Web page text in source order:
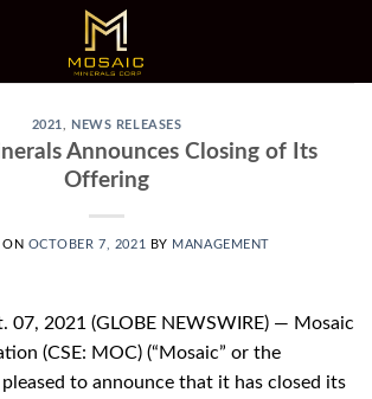
2021 NEWS RELEASES
Announces Closing of Its
Offering
ON OCTOBER 7, 2021 BY MANAGEMENT
07, 2021 (GLOBE NEWSWIRE) — Mosaic
(CSE: MOC) (“Mosaic” or the
to announce that it has closed its